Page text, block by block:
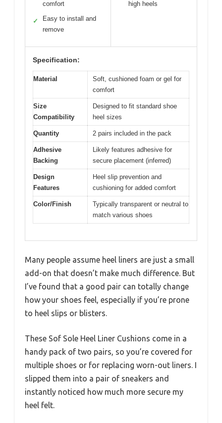
comfort
✓
Easy to install and
remove
high heels
Specification:
Material
Soft, cushioned foam or gel for
comfort
Size
Compatibility
Designed to fit standard shoe
heel sizes
Quantity 2 pairs included in the pack
Adhesive
Backing
Likely features adhesive for
secure placement (inferred)
Design
Features
Heel slip prevention and
cushioning for added comfort
Color/Finish
Typically transparent or neutral to
match various shoes
Many people assume heel liners are just a small
add-on that doesn’t make much difference. But
I’ve found that a good pair can totally change
how your shoes feel, especially if you’re prone
to heel slips or blisters.
These Sof Sole Heel Liner Cushions come in a
handy pack of two pairs, so you’re covered for
multiple shoes or for replacing worn-out liners. I
slipped them into a pair of sneakers and
instantly noticed how much more secure my
heel felt.